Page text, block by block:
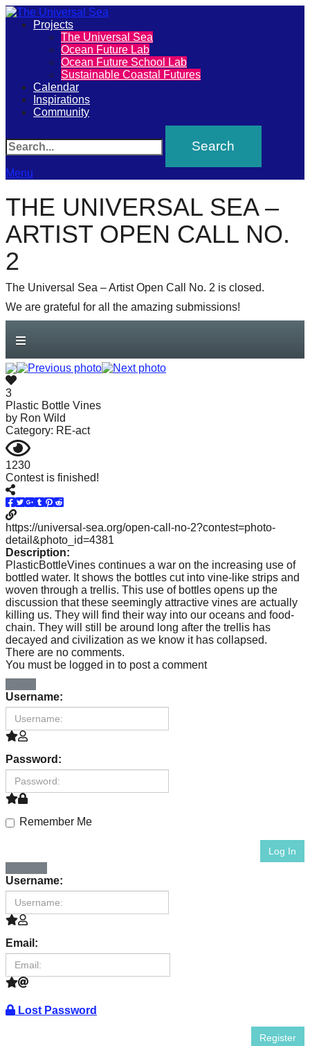
Universal
Sea
Join
our
movement
to
push
positive
futures
of
our
oceans
forward!
Let's
inspire,
find
and
spread
sustainable
solutions
against
major
Anthropogenic
problems.
Art
can
be
a
catalyst
for
change,
while
entrepreneurship
the
long-
term
success.
Primary
Menu
Projects
The Universal Sea
Ocean Future Lab
Ocean Future School Lab
Sustainable Coastal Futures
Calendar
Inspirations
Community
Menu
THE UNIVERSAL SEA –
ARTIST OPEN CALL NO.
2
The Universal Sea – Artist Open Call No. 2 is closed.
We are grateful for all the amazing submissions!
3
Plastic Bottle Vines
by Ron Wild
Category: RE-act
1230
Contest is finished!
https://universal-sea.org/open-call-no-2?contest=photo-
detail&photo_id=4381
Description:
PlasticBottleVines continues a war on the increasing use of
bottled water. It shows the bottles cut into vine-like strips and
woven through a trellis. This use of bottles opens up the
discussion that these seemingly attractive vines are actually
killing us. They will find their way into our oceans and food-
chain. They will still be around long after the trellis has
decayed and civilization as we know it has collapsed.
There are no comments.
You must be logged in to post a comment
Username:
Password:
Remember Me
Log In
Username:
Email:
Lost Password
Register